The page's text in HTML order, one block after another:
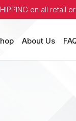
on all retail
About Us